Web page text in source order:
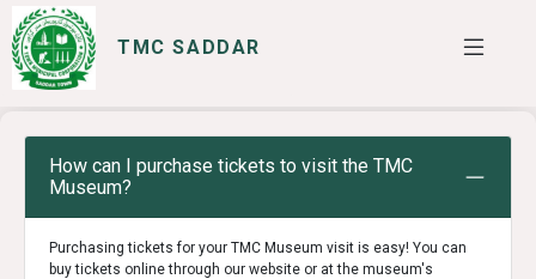
TMC SADDAR
SERVICES
I WANT TO
How can I purchase tickets to visit the TMC
Museum?
Purchasing tickets for your TMC Museum visit is easy! You can
buy tickets online through our website or at the museum's